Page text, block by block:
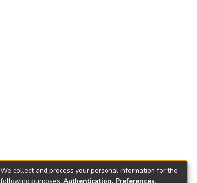
We collect and process your personal information for the
following purposes: Authentication, Preferences,